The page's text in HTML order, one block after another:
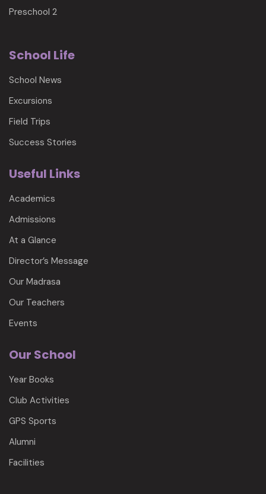
Preschool 2
School Life
School News
Excursions
Field Trips
Success Stories
Useful Links
Academics
Admissions
At a Glance
Director’s Message
Our Madrasa
Our Teachers
Events
Our School
Year Books
Club Activities
GPS Sports
Alumni
Facilities